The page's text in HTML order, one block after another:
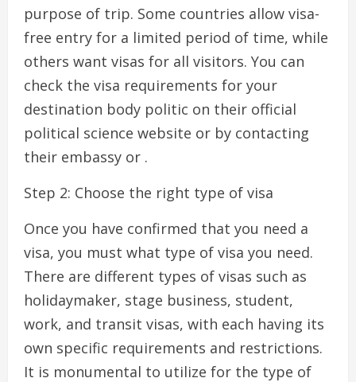
purpose of trip. Some countries allow visa-
free entry for a limited period of time, while
others want visas for all visitors. You can
check the visa requirements for your
destination body politic on their official
political science website or by contacting
their embassy or .
Step 2: Choose the right type of visa
Once you have confirmed that you need a
visa, you must what type of visa you need.
There are different types of visas such as
holidaymaker, stage business, student,
work, and transit visas, with each having its
own specific requirements and restrictions.
It is monumental to utilize for the type of